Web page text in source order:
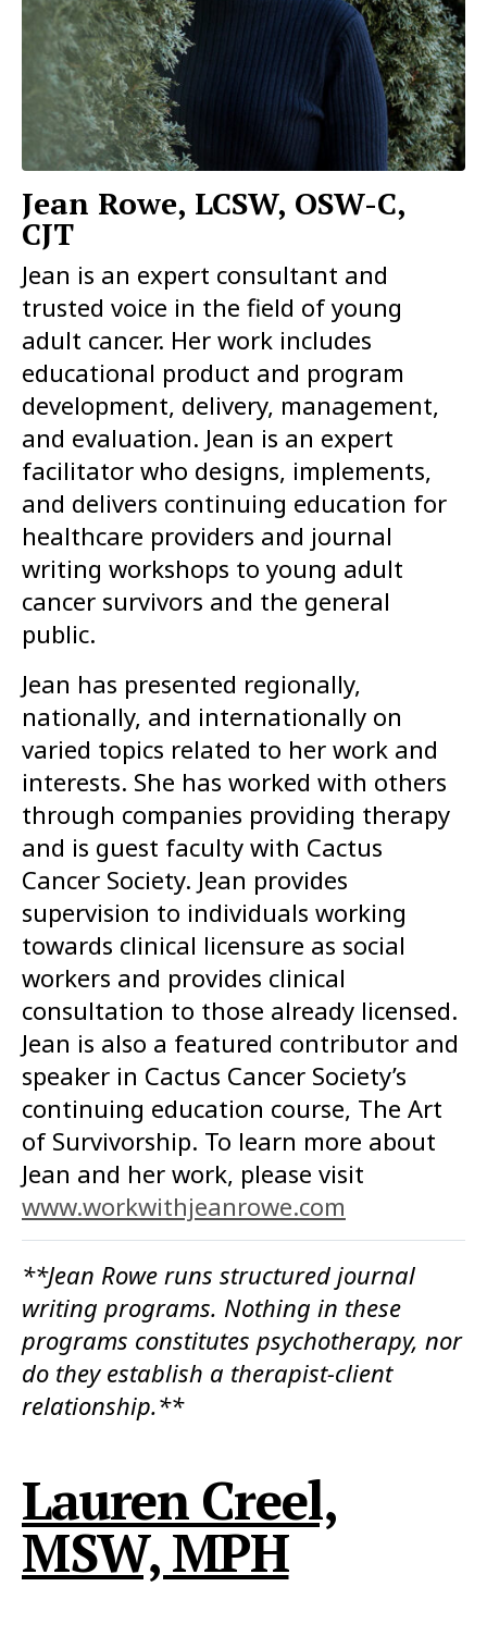
Jean Rowe, LCSW, OSW-C,
CJT
Jean is an expert consultant and
trusted voice in the field of young
adult cancer. Her work includes
educational product and program
development, delivery, management,
and evaluation. Jean is an expert
facilitator who designs, implements,
and delivers continuing education for
healthcare providers and journal
writing workshops to young adult
cancer survivors and the general
public.
Jean has presented regionally,
nationally, and internationally on
varied topics related to her work and
interests. She has worked with others
through companies providing therapy
and is guest faculty with Cactus
Cancer Society. Jean provides
supervision to individuals working
towards clinical licensure as social
workers and provides clinical
consultation to those already licensed.
Jean is also a featured contributor and
speaker in Cactus Cancer Society’s
continuing education course, The Art
of Survivorship. To learn more about
Jean and her work, please visit
www.workwithjeanrowe.com
**Jean Rowe runs structured journal
writing programs. Nothing in these
programs constitutes psychotherapy, nor
do they establish a therapist-client
relationship.**
Lauren Creel,
MSW, MPH